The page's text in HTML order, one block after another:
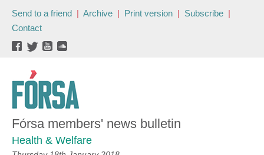
Send to a friend | Archive | Print version | Subscribe |
Contact
Fórsa members' news bulletin
Health & Welfare